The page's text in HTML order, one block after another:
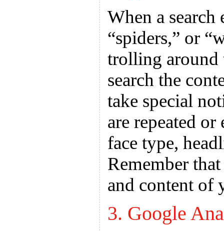
When a search
“spiders,” or
trolling around
search the
take special
are repeated
face type,
Remember
and content of
3. Google